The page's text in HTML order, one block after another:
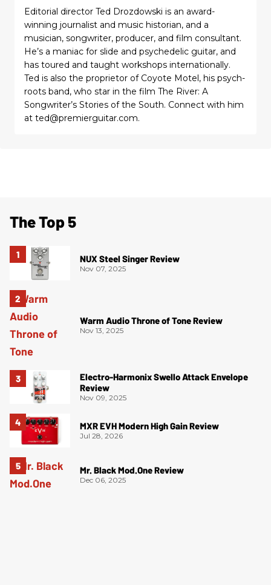
Editorial director Ted Drozdowski is an award-
winning journalist and music historian, and a
musician, songwriter, producer, and film consultant.
He’s a maniac for slide and psychedelic guitar, and
has toured and taught workshops internationally.
Ted is also the proprietor of Coyote Motel, his psych-
roots band, who star in the film The River: A
Songwriter’s Stories of the South. Connect with him
at ted@premierguitar.com.
The Top 5
NUX Steel Singer Review
Nov 07, 2025
Warm Audio Throne of Tone Review
Nov 13, 2025
Electro-Harmonix Swello Attack Envelope
Review
Nov 09, 2025
MXR EVH Modern High Gain Review
Jul 28, 2026
Mr. Black Mod.One Review
Dec 06, 2025